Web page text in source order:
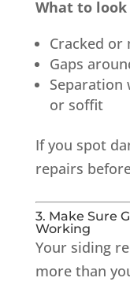
What to look
Cracked or
Gaps
Separation
or soffit
If you spot
repairs
3. Make Sure
Working
Your siding
more than